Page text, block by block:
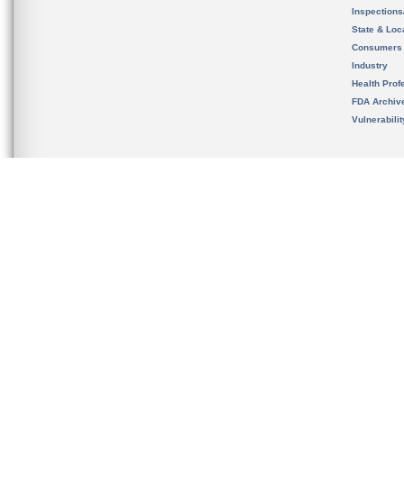
State &
Consumers
Industry
Health
FDA